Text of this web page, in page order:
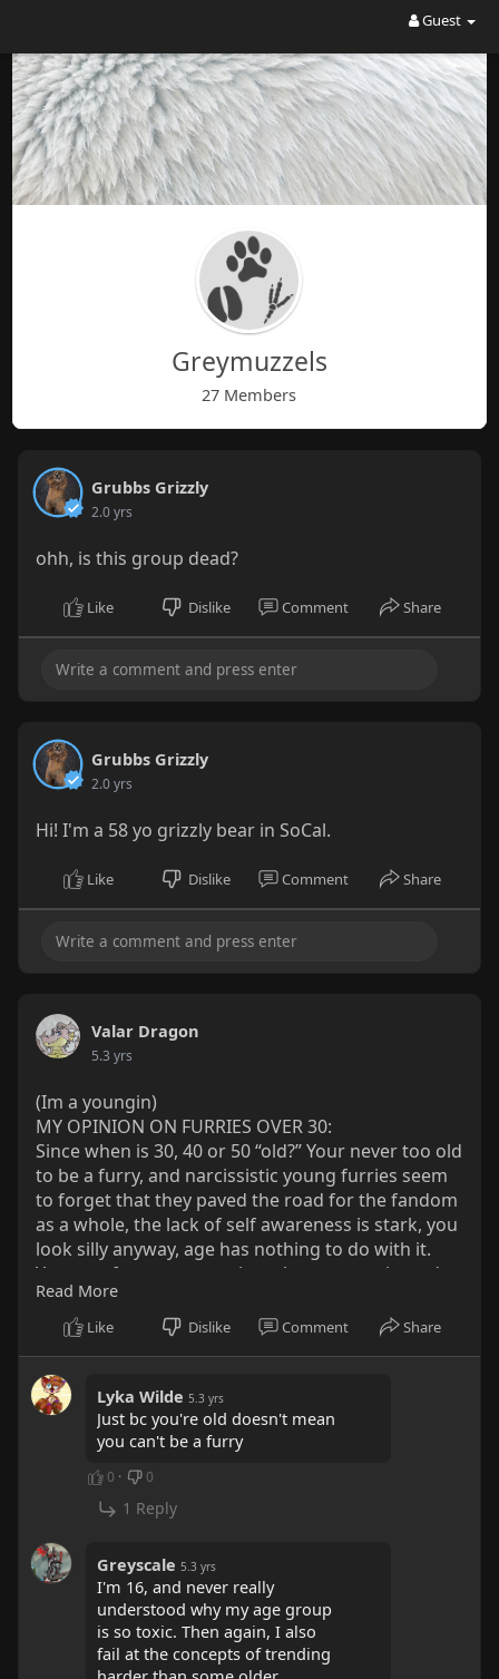
Guest
Greymuzzels
27 Members
Grubbs Grizzly
2.0 yrs
ohh, is this group dead?
Like Dislike Comment Share
Grubbs Grizzly
2.0 yrs
Hi! I'm a 58 yo grizzly bear in SoCal.
Like Dislike Comment Share
Valar Dragon
5.3 yrs
(Im a youngin)
MY OPINION ON FURRIES OVER 30:
Since when is 30, 40 or 50 “old?” Your never too old
to be a furry, and narcissistic young furries seem
to forget that they paved the road for the fandom
as a whole, the lack of self awareness is stark, you
look silly anyway, age has nothing to do with it.
Younger furs can sometimes be more toxic, and
many of the older ones are sweet ol teddy bears,
and were the first to have staples like Looney
Ninja Turtles, and more in their lives. Many older
furries careers end up with them facilitating cons.
I’ll be a furry till the day I die, because I love the
fandom and the people. In short, ones never to
old to be a furry but one can be too young.
Read More
Like Dislike Comment Share
Lyka Wilde 5.3 yrs
Just bc you're old doesn't mean
you can't be a furry
0 · 0
1 Reply
Greyscale 5.3 yrs
I'm 16, and never really
understood why my age group
is so toxic. Then again, I also
fail at the concepts of trending